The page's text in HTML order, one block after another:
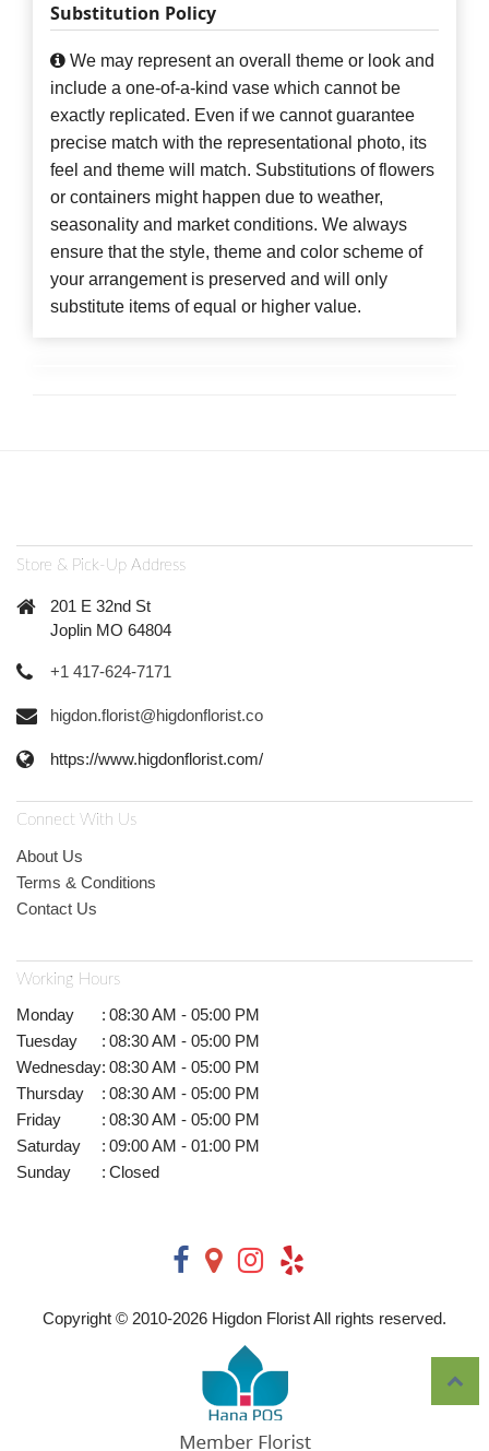
Substitution Policy
We may represent an overall theme or look and
include a one-of-a-kind vase which cannot be
exactly replicated. Even if we cannot guarantee
precise match with the representational photo, its
feel and theme will match. Substitutions of flowers
or containers might happen due to weather,
seasonality and market conditions. We always
ensure that the style, theme and color scheme of
your arrangement is preserved and will only
substitute items of equal or higher value.
Store & Pick-Up Address
201 E 32nd St
Joplin MO 64804
+1 417-624-7171
higdon.florist@higdonflorist.co
https://www.higdonflorist.com/
Connect With Us
About Us
Terms & Conditions
Contact Us
Working Hours
Monday : 08:30 AM - 05:00 PM
Tuesday
: 08:30 AM - 05:00 PM
Wednesday: 08:30 AM - 05:00 PM
Thursday
: 08:30 AM - 05:00 PM
Friday
: 08:30 AM - 05:00 PM
Saturday
: 09:00 AM - 01:00 PM
Sunday
: Closed
Copyright © 2010-2026 Higdon Florist All rights reserved.